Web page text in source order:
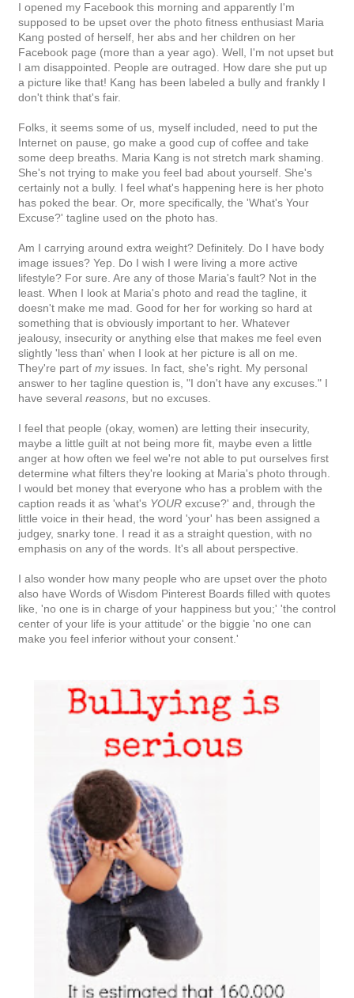
I opened my Facebook this morning and apparently I'm
supposed to be upset over the photo fitness enthusiast Maria
Kang posted of herself, her abs and her children on her
Facebook page (more than a year ago). Well, I'm not upset but
I am disappointed. People are outraged. How dare she put up
a picture like that! Kang has been labeled a bully and frankly I
don't think that's fair.
Folks, it seems some of us, myself included, need to put the
Internet on pause, go make a good cup of coffee and take
some deep breaths. Maria Kang is not stretch mark shaming.
She's not trying to make you feel bad about yourself. She's
certainly not a bully. I feel what's happening here is her photo
has poked the bear. Or, more specifically, the 'What's Your
Excuse?' tagline used on the photo has.
Am I carrying around extra weight? Definitely. Do I have body
image issues? Yep. Do I wish I were living a more active
lifestyle? For sure. Are any of those Maria's fault? Not in the
least. When I look at Maria's photo and read the tagline, it
doesn't make me mad. Good for her for working so hard at
something that is obviously important to her. Whatever
jealousy, insecurity or anything else that makes me feel even
slightly 'less than' when I look at her picture is all on me.
They're part of myissues. In fact, she's right. My personal
answer to her tagline question is, "I don't have any excuses." I
have several reasons , but no excuses.
I feel that people (okay, women) are letting their insecurity,
maybe a little guilt at not being more fit, maybe even a little
anger at how often we feel we're not able to put ourselves first
determine what filters they're looking at Maria's photo through.
I would bet money that everyone who has a problem with the
caption reads it as 'what's YOUR excuse?' and, through the
little voice in their head, the word 'your' has been assigned a
judgey, snarky tone. I read it as a straight question, with no
emphasis on any of the words. It's all about perspective.
I also wonder how many people who are upset over the photo
also have Words of Wisdom Pinterest Boards filled with quotes
like, 'no one is in charge of your happiness but you;' 'the control
center of your life is your attitude' or the biggie 'no one can
make you feel inferior without your consent.'